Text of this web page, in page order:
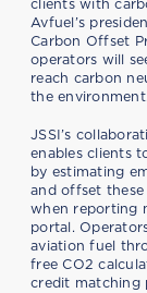
clients with
Avfuel’s
Carbon Offset
operators will
reach carbon
the
JSSI’s
enables clients
by estimating
and offset
when reporting
portal.
aviation fuel
free CO2
credit matching